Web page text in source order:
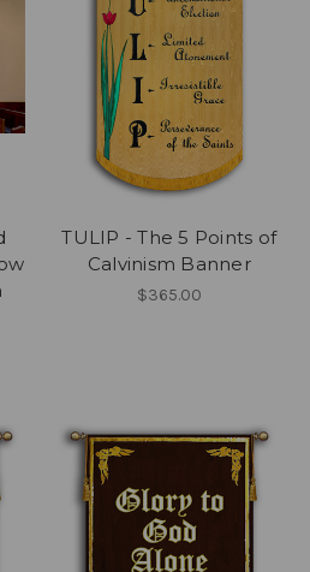
TULIP - The 5 Points of
Calvinism Banner
$365.00